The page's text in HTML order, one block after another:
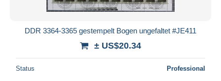
DDR 3364-3365 gestempelt Bogen ungefaltet #JE411
± US$20.34
Status Professional